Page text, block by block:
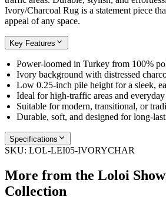
Ivory/Charcoal Rug is a statement piece
appeal of any space.
Key Features
Power-loomed in Turkey from 100%
Ivory background with distressed
Low 0.25-inch pile height for a sleek,
Ideal for high-traffic areas and
Suitable for modern, transitional, or
Durable, soft, and designed for long-
Specifications
SKU: LOL-LEI05-IVORYCHAR
More from the Loloi
Collection